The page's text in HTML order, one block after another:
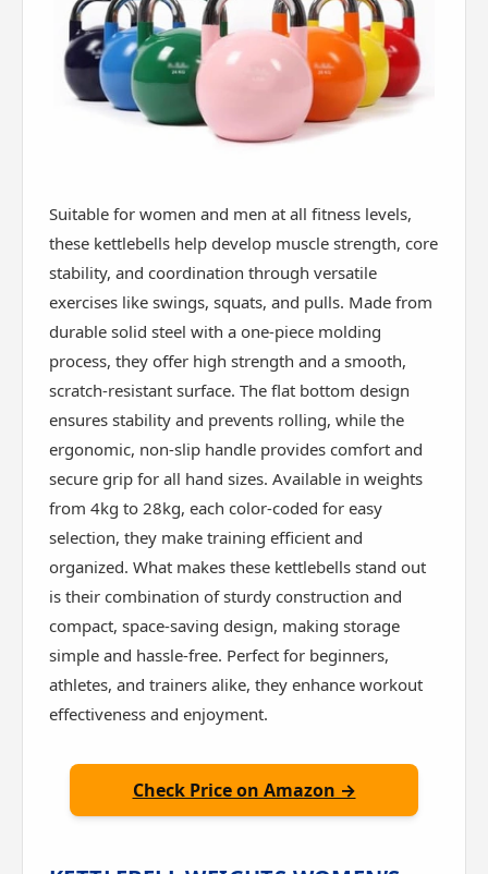
Suitable for women and men at all fitness levels,
these kettlebells help develop muscle strength, core
stability, and coordination through versatile
exercises like swings, squats, and pulls. Made from
durable solid steel with a one-piece molding
process, they offer high strength and a smooth,
scratch-resistant surface. The flat bottom design
ensures stability and prevents rolling, while the
ergonomic, non-slip handle provides comfort and
secure grip for all hand sizes. Available in weights
from 4kg to 28kg, each color-coded for easy
selection, they make training efficient and
organized. What makes these kettlebells stand out
is their combination of sturdy construction and
compact, space-saving design, making storage
simple and hassle-free. Perfect for beginners,
athletes, and trainers alike, they enhance workout
effectiveness and enjoyment.
Check Price on Amazon →